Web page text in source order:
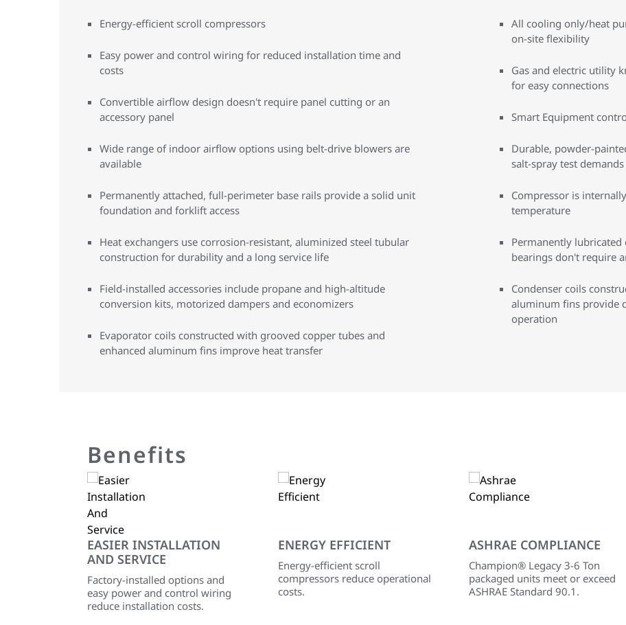
Energy-efficient scroll compressors
Easy power and control wiring for reduced installation time and
costs
Convertible airflow design doesn't require panel cutting or an
accessory panel
Wide range of indoor airflow options using belt-drive blowers are
available
Permanently attached, full-perimeter base rails provide a solid unit
foundation and forklift access
Heat exchangers use corrosion-resistant, aluminized steel tubular
construction for durability and a long service life
Field-installed accessories include propane and high-altitude
conversion kits, motorized dampers and economizers
Evaporator coils constructed with grooved copper tubes and
enhanced aluminum fins improve heat transfer
All cooling only/heat
on-site flexibility
Gas and electric utility
for easy connections
Smart Equipment
Durable, powder-
salt-spray test demands
Compressor is
temperature
Permanently
bearings don't require
Condenser coils
aluminum fins provide
operation
Benefits
EASIER INSTALLATION
AND SERVICE
Factory-installed options and
easy power and control wiring
reduce installation costs.
ENERGY EFFICIENT
Energy-efficient scroll
compressors reduce operational
costs.
ASHRAE COMPLIANCE
Champion® Legacy 3-6 Ton
packaged units meet or exceed
ASHRAE Standard 90.1.